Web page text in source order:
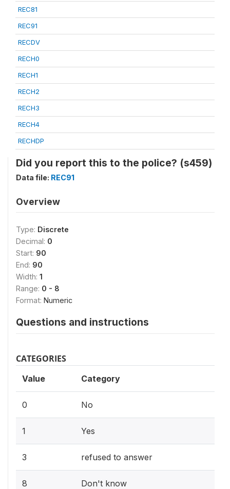
REC81
REC91
RECDV
RECH0
RECH1
RECH2
RECH3
RECH4
RECHDP
Did you report this to the police? (s459)
Data file: REC91
Overview
Type: Discrete
Decimal: 0
Start: 90
End: 90
Width: 1
Range: 0 - 8
Format: Numeric
Questions and instructions
CATEGORIES
Value Category
0 No
1 Yes
3 refused to answer
8 Don't know